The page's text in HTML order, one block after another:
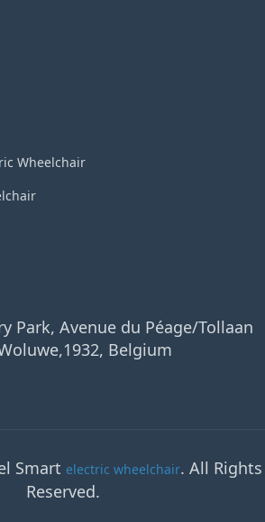
Wheelchair
Park, Avenue du Péage/Tollaan
Belgium
Smart electric wheelchair. All Rights
Reserved.